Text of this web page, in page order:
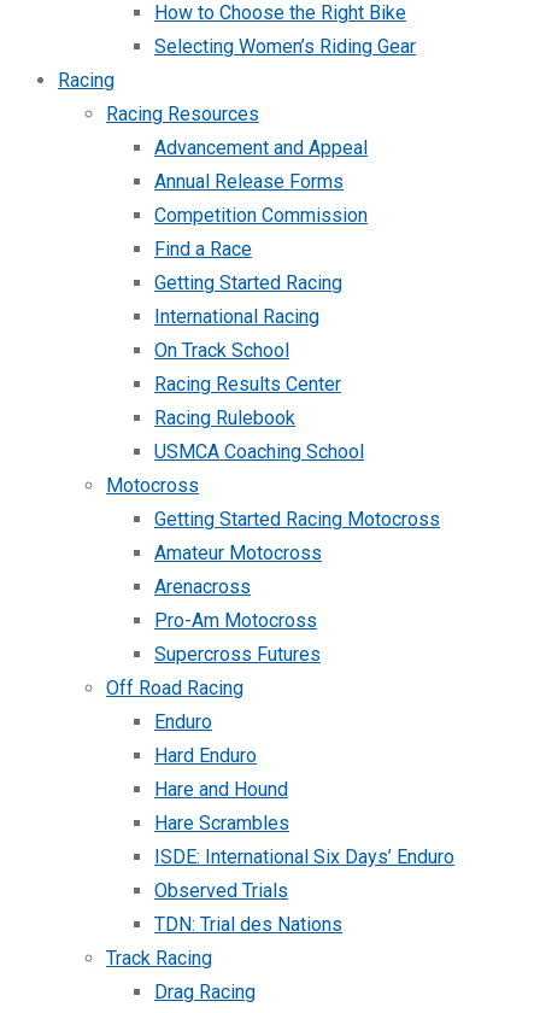
How to Choose the Right Bike
Selecting Women’s Riding Gear
Racing
Racing Resources
Advancement and Appeal
Annual Release Forms
Competition Commission
Find a Race
Getting Started Racing
International Racing
On Track School
Racing Results Center
Racing Rulebook
USMCA Coaching School
Motocross
Getting Started Racing Motocross
Amateur Motocross
Arenacross
Pro-Am Motocross
Supercross Futures
Off Road Racing
Enduro
Hard Enduro
Hare and Hound
Hare Scrambles
ISDE: International Six Days’ Enduro
Observed Trials
TDN: Trial des Nations
Track Racing
Drag Racing